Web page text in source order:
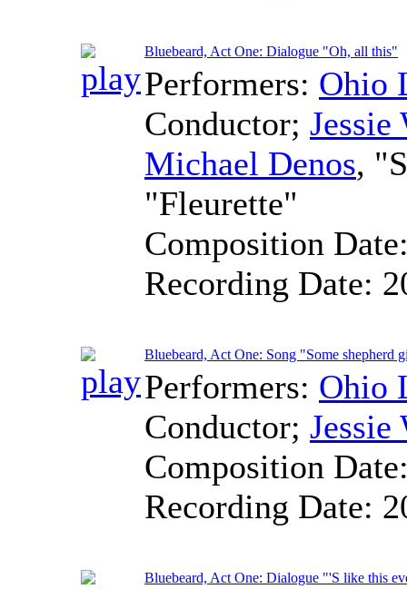
Bluebeard, Act One: Dialogue "Oh, all this"
Performers: Ohio
Conductor;
Michael Denos,
"Fleurette"
Composition
Recording Date:
Bluebeard, Act One: Song "Some shepherd
Performers: Ohio
Conductor;
Composition
Recording Date:
Bluebeard, Act One: Dialogue "'S like this